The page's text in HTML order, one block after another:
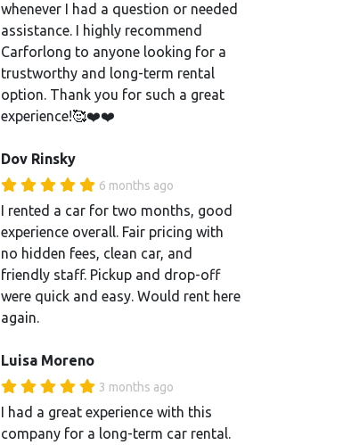
whenever I had a question or needed
assistance. I highly recommend
Carforlong to anyone looking for a
trustworthy and long-term rental
option. Thank you for such a great
experience!🥰❤️❤️
Dov Rinsky
6 months ago
I rented a car for two months, good
experience overall. Fair pricing with
no hidden fees, clean car, and
friendly staff. Pickup and drop-off
were quick and easy. Would rent here
again.
Luisa Moreno
3 months ago
I had a great experience with this
company for a long-term car rental.